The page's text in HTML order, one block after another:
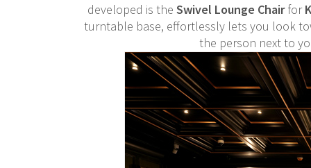
developed is the Swivel Lounge Chairfor
turntable base, effortlessly lets you look
the person next to